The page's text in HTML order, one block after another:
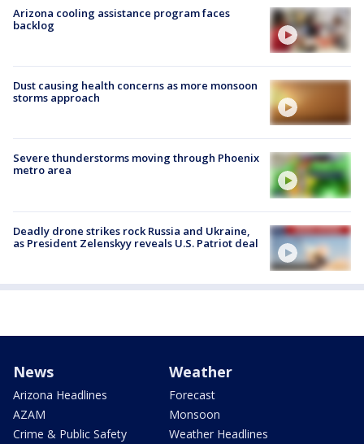
Arizona cooling assistance program faces
backlog
Dust causing health concerns as more monsoon
storms approach
Severe thunderstorms moving through Phoenix
metro area
Deadly drone strikes rock Russia and Ukraine,
as President Zelenskyy reveals U.S. Patriot deal
News
Arizona Headlines
AZAM
Crime & Public Safety
Weather
Forecast
Monsoon
Weather Headlines